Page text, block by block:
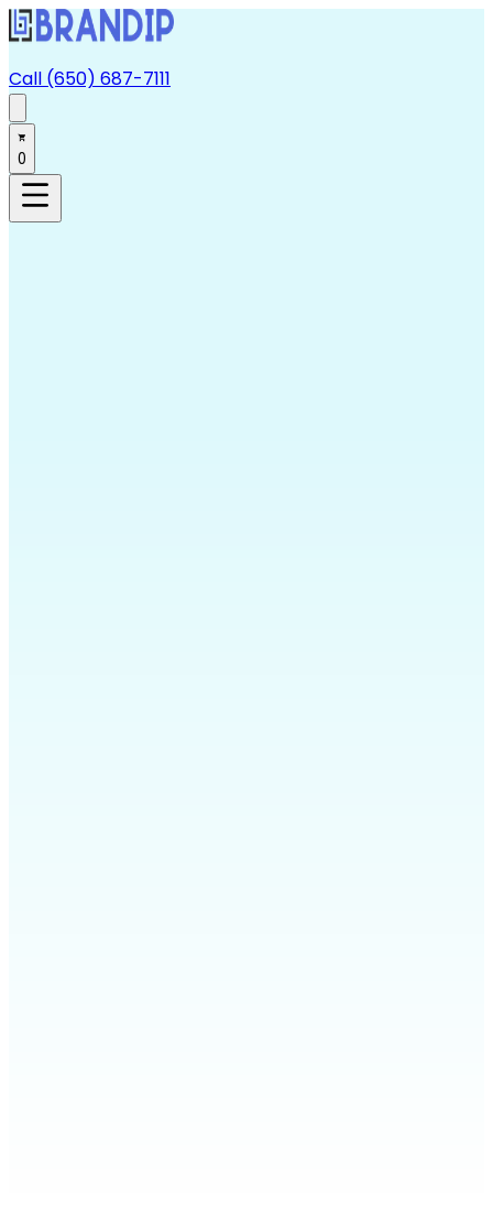
Call (650) 687-7111
0